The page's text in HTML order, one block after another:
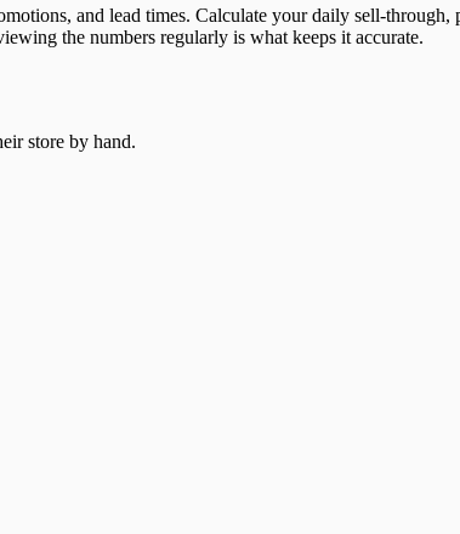
and lead times. Calculate your daily sell-
the numbers regularly is what keeps it accurate.
store by hand.